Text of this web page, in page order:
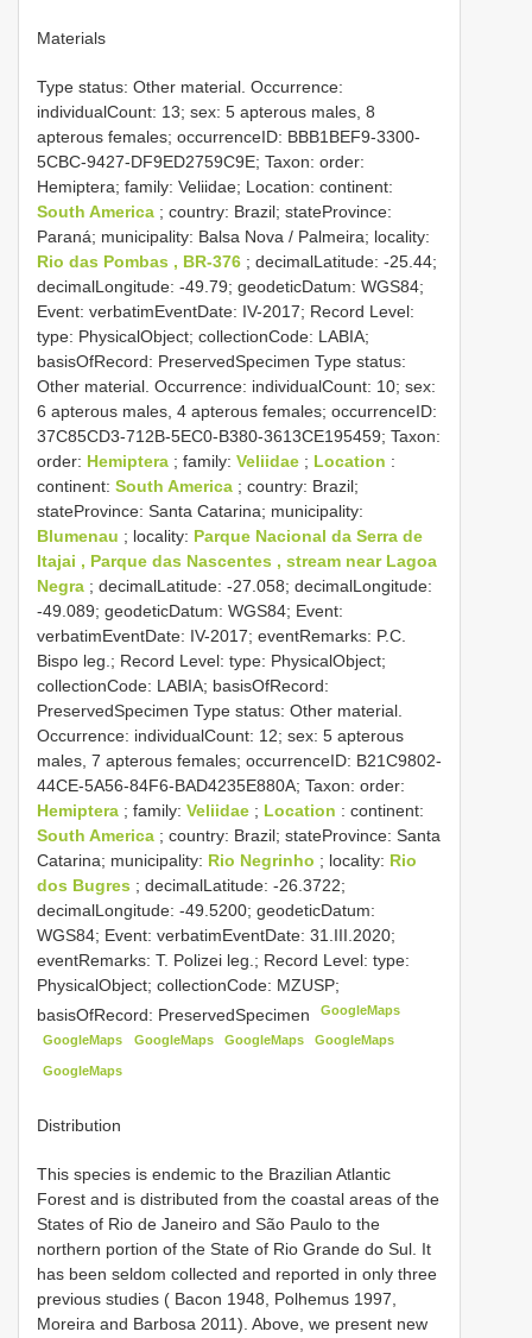
Materials
Type status: Other material. Occurrence:
individualCount: 13; sex: 5 apterous males, 8
apterous females; occurrenceID: BBB1BEF9-3300-
5CBC-9427-DF9ED2759C9E; Taxon: order:
Hemiptera; family: Veliidae; Location: continent:
South America ; country: Brazil; stateProvince:
Paraná; municipality: Balsa Nova / Palmeira; locality:
Rio das Pombas , BR-376 ; decimalLatitude: -25.44;
decimalLongitude: -49.79; geodeticDatum: WGS84;
Event: verbatimEventDate: IV-2017; Record Level:
type: PhysicalObject; collectionCode: LABIA;
basisOfRecord: PreservedSpecimen Type status:
Other material. Occurrence: individualCount: 10; sex:
6 apterous males, 4 apterous females; occurrenceID:
37C85CD3-712B-5EC0-B380-3613CE195459; Taxon:
order: Hemiptera ; family: Veliidae ; Location :
continent: South America ; country: Brazil;
stateProvince: Santa Catarina; municipality:
Blumenau ; locality: Parque Nacional da Serra de
Itajai , Parque das Nascentes , stream near Lagoa
Negra ; decimalLatitude: -27.058; decimalLongitude:
-49.089; geodeticDatum: WGS84; Event:
verbatimEventDate: IV-2017; eventRemarks: P.C.
Bispo leg.; Record Level: type: PhysicalObject;
collectionCode: LABIA; basisOfRecord:
PreservedSpecimen Type status: Other material.
Occurrence: individualCount: 12; sex: 5 apterous
males, 7 apterous females; occurrenceID: B21C9802-
44CE-5A56-84F6-BAD4235E880A; Taxon: order:
Hemiptera ; family: Veliidae ; Location : continent:
South America ; country: Brazil; stateProvince: Santa
Catarina; municipality: Rio Negrinho ; locality: Rio
dos Bugres ; decimalLatitude: -26.3722;
decimalLongitude: -49.5200; geodeticDatum:
WGS84; Event: verbatimEventDate: 31.III.2020;
eventRemarks: T. Polizei leg.; Record Level: type:
PhysicalObject; collectionCode: MZUSP;
basisOfRecord: PreservedSpecimen
GoogleMaps
GoogleMaps GoogleMaps GoogleMaps GoogleMaps
GoogleMaps
Distribution
This species is endemic to the Brazilian Atlantic
Forest and is distributed from the coastal areas of the
States of Rio de Janeiro and São Paulo to the
northern portion of the State of Rio Grande do Sul. It
has been seldom collected and reported in only three
previous studies ( Bacon 1948, Polhemus 1997,
Moreira and Barbosa 2011). Above, we present new